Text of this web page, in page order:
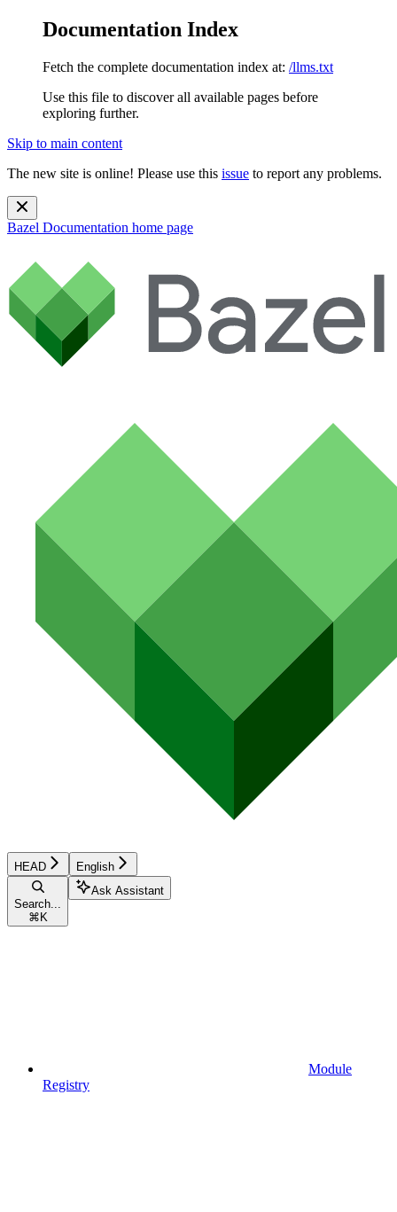
Documentation Index
Fetch the complete documentation index at: /llms.txt
Use this file to discover all available pages before
exploring further.
Skip to main content
The new site is online! Please use this issue to report any problems.
Bazel Documentation home page
HEAD English
Search...
⌘ K
Ask Assistant
Module
Registry